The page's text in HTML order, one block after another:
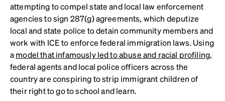
attempting to compel state and local law enforcement
agencies to sign 287(g) agreements, which deputize
local and state police to detain community members and
work with ICE to enforce federal immigration laws. Using
amodel that infamously led to abuse and racial profiling,
federal agents and local police officers across the
country are conspiring to strip immigrant children of
their right to go to school and learn.